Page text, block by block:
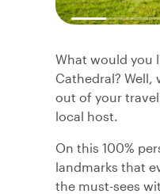
What would you
Cathedral?
out of your
local host.
On this 100%
landmarks that
the must-sees